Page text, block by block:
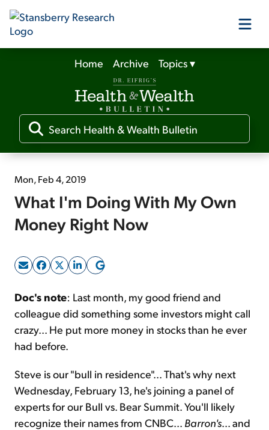
Our Products
Our Editors
Media
Free Resources
Sign Up Free
Home Archive Topics▾
Mon, Feb 4, 2019
What I'm Doing With My Own
Money Right Now
Doc's note: Last month, my good friend and
colleague did something some investors might call
crazy... He put more money in stocks than he ever
had before.
Steve is our "bull in residence"... That's why next
Wednesday, February 13, he's joining a panel of
experts for our Bull vs. Bear Summit. You'll likely
recognize their names from CNBC... Barron's... and